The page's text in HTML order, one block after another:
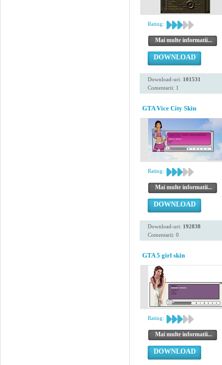
Rating:
Mai multe informatii...
DOWNLOAD
Download-uri: 101531
Comentarii: 1
GTA Vice City Skin
Rating:
Mai multe informatii...
DOWNLOAD
Download-uri: 192838
Comentarii: 0
GTA 5 girl skin
Rating:
Mai multe informatii...
DOWNLOAD